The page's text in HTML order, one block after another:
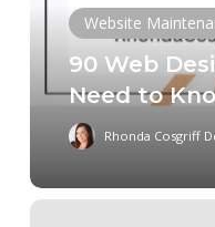
Website
90 Web
Need to
Rhonda Cosgriff
How